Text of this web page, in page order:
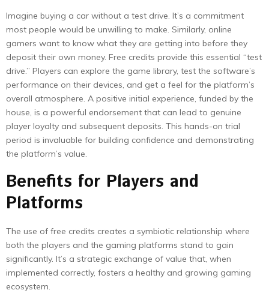
Imagine buying a car without a test drive. It’s a commitment
most people would be unwilling to make. Similarly, online
gamers want to know what they are getting into before they
deposit their own money. Free credits provide this essential “test
drive.” Players can explore the game library, test the software’s
performance on their devices, and get a feel for the platform’s
overall atmosphere. A positive initial experience, funded by the
house, is a powerful endorsement that can lead to genuine
player loyalty and subsequent deposits. This hands-on trial
period is invaluable for building confidence and demonstrating
the platform’s value.
Benefits for Players and
Platforms
The use of free credits creates a symbiotic relationship where
both the players and the gaming platforms stand to gain
significantly. It’s a strategic exchange of value that, when
implemented correctly, fosters a healthy and growing gaming
ecosystem.